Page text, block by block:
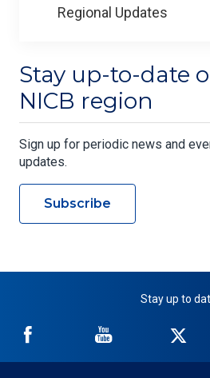
Regional Updates
Stay up-to-date
NICB region
Sign up for periodic news and
updates.
Subscribe
Stay up to
NICB
Facebook
NICB
YouTube